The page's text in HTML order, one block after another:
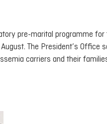
pre-marital programme
The President’s Office
carriers and their